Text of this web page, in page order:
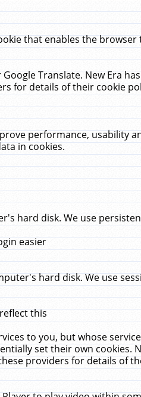
that enables the
Translate. New Era
for details of their cookie
performance, usability
in cookies.
hard disk. We use
easier
hard disk. We use
this
to you, but whose
set their own cookies.
providers for details of